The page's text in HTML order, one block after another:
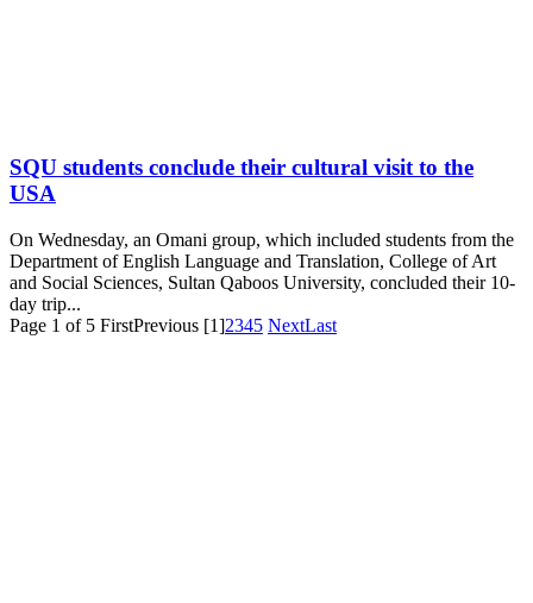
SQU students conclude their cultural visit to the
USA
On Wednesday, an Omani group, which included students from the
Department of English Language and Translation, College of Art
and Social Sciences, Sultan Qaboos University, concluded their 10-
day trip...
Page 1 of 5 FirstPrevious [1]2345 NextLast